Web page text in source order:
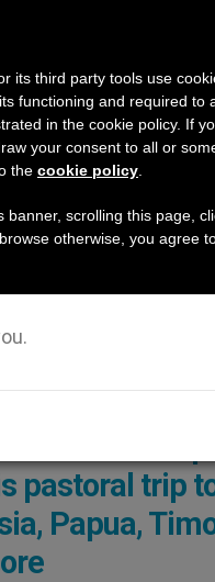
FRANCIS
Journey To Asia And
with
pastoral trip
Papua,
Notice
27 to August 7 we
taking advantage of
less information is
its third party tools use
functioning and required to
in the cookie policy. If
your consent to all or
the cookie policy
banner, scrolling this page,
otherwise, you agree